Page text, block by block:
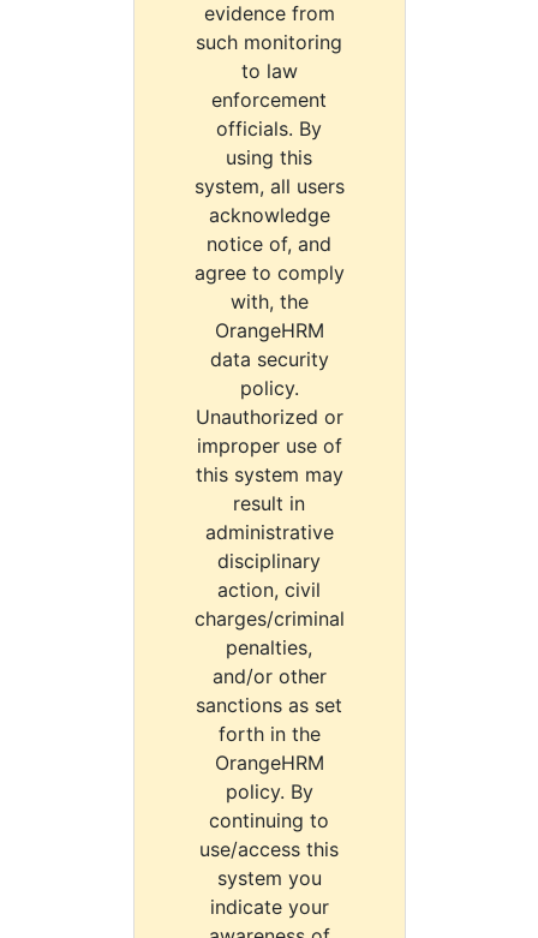
evidence from
such monitoring
to law
enforcement
officials. By
using this
system, all users
acknowledge
notice of, and
agree to comply
with, the
OrangeHRM
data security
policy.
Unauthorized or
improper use of
this system may
result in
administrative
disciplinary
action, civil
charges/criminal
penalties,
and/or other
sanctions as set
forth in the
OrangeHRM
policy. By
continuing to
use/access this
system you
indicate your